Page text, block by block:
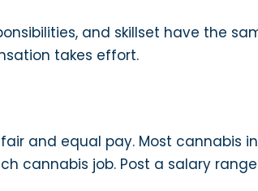
and skillset have the
takes effort.
and equal pay. Most cannabis
cannabis job. Post a salary